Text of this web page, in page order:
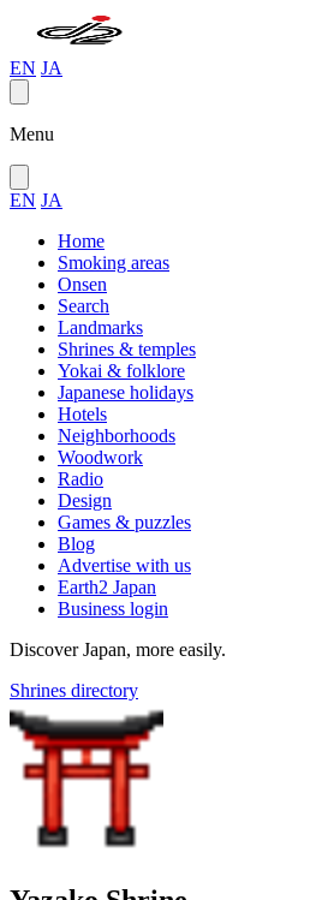
EN JA
Menu
EN JA
Home
Smoking areas
Onsen
Search
Landmarks
Shrines & temples
Yokai & folklore
Japanese holidays
Hotels
Neighborhoods
Woodwork
Radio
Design
Games & puzzles
Blog
Advertise with us
Earth2 Japan
Business login
Discover Japan, more easily.
Shrines directory